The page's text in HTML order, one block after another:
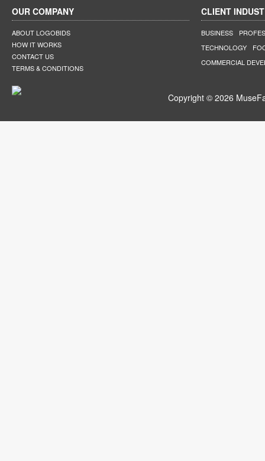
OUR COMPANY
ABOUT LOGOBIDS
HOW IT WORKS
CONTACT US
TERMS & CONDITIONS
CLIENT
BUSINESS
TECHNOLOGY
COMMERCIAL
Copyright © 2026